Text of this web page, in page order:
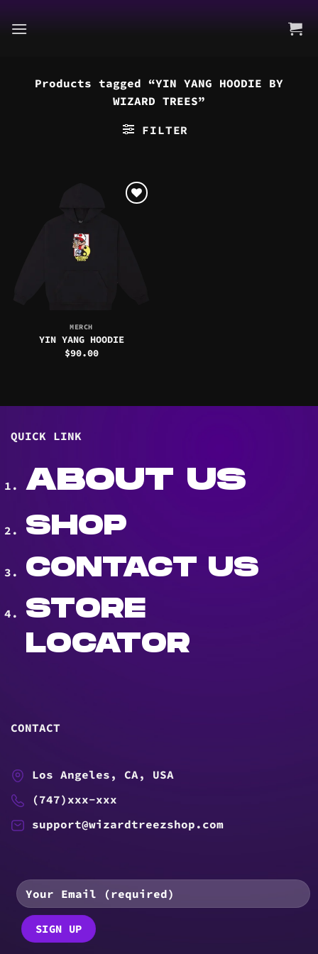
to
Products tagged “YIN YANG HOODIE BY
WIZARD TREES”
FILTER
MERCH
YIN YANG HOODIE
$90.00
QUICK LINK
ABOUT US
SHOP
CONTACT US
STORE
LOCATOR
CONTACT
Los Angeles, CA, USA
(747)xxx-xxx
support@wizardtreezshop.com